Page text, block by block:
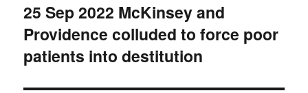
Next
post:
25 Sep 2022 McKinsey and
Providence colluded to force poor
patients into destitution